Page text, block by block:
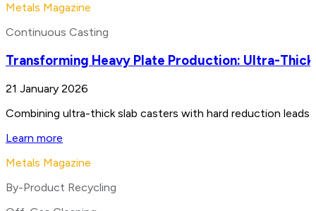
Metals Magazine
Continuous Casting
Transforming Heavy Plate Production: Ultra-Thick
21 January 2026
Combining ultra-thick slab casters with hard reduction
Learn more
Metals Magazine
By-Product Recycling